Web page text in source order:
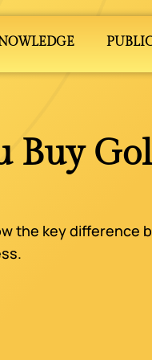
Buy
the key difference